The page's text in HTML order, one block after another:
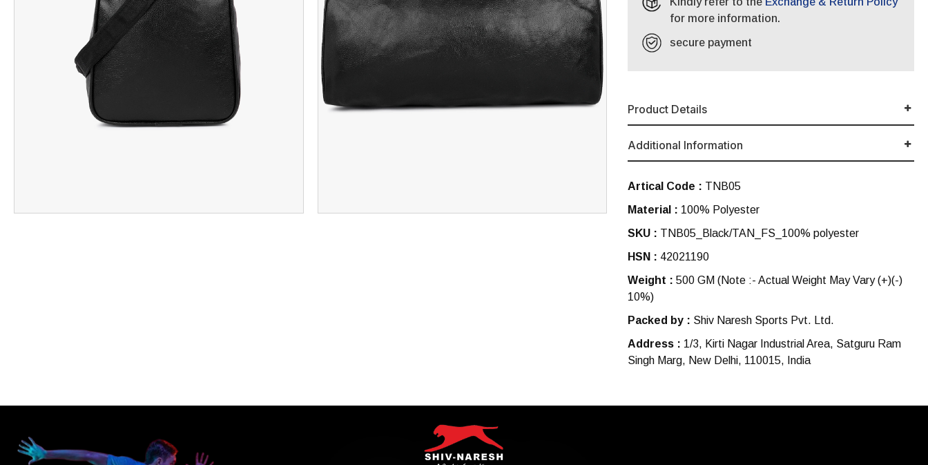
for more information.
secure payment
Product Details
Additional Information
Artical Code : TNB05
Material : 100% Polyester
SKU : TNB05_Black/TAN_FS_100% polyester
HSN : 42021190
Weight : 500 GM (Note :- Actual Weight May Vary (+)(-)
10%)
Packed by : Shiv Naresh Sports Pvt. Ltd.
Address : 1/3, Kirti Nagar Industrial Area, Satguru Ram
Singh Marg, New Delhi, 110015, India